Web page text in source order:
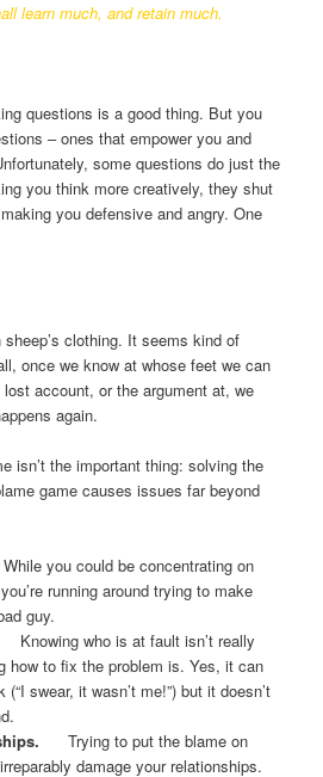
learn much, and retain much.
questions is a good thing. But you
– ones that empower you and
some questions do just the
you think more creatively, they shut
you defensive and angry. One
clothing. It seems kind of
once we know at whose feet we can
lost account, or the argument at, we
again.
isn’t the important thing: solving the
game causes issues far beyond
you could be concentrating on
running around trying to make
guy.
Knowing who is at fault isn’t really
how to fix the problem is. Yes, it can
swear, it wasn’t me!”) but it doesn’t
Trying to put the blame on
damage your relationships.